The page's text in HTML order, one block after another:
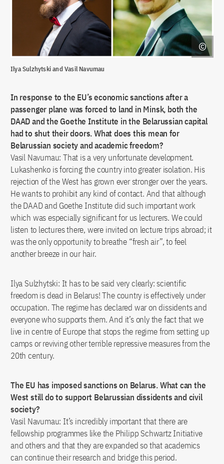
Ilya Sulzhytski and Vasil Navumau
In response to the EU’s economic sanctions after a
passenger plane was forced to land in Minsk, both the
DAAD and the Goethe Institute in the Belarussian capital
had to shut their doors. What does this mean for
Belarussian society and academic freedom?
Vasil Navumau: That is a very unfortunate development.
Lukashenko is forcing the country into greater isolation. His
rejection of the West has grown ever stronger over the years.
He wants to prohibit any kind of contact. And that although
the DAAD and Goethe Institute did such important work
which was especially significant for us lecturers. We could
listen to lectures there, were invited on lecture trips abroad; it
was the only opportunity to breathe “fresh air”, to feel
another breeze in our hair.
Ilya Sulzhytski: It has to be said very clearly: scientific
freedom is dead in Belarus! The country is effectively under
occupation. The regime has declared war on dissidents and
everyone who supports them. And it’s only the fact that we
live in centre of Europe that stops the regime from setting up
camps or reviving other terrible repressive measures from the
20th century.
The EU has imposed sanctions on Belarus. What can the
West still do to support Belarussian dissidents and civil
society?
Vasil Navumau: It’s incredibly important that there are
fellowship programmes like the Philipp Schwartz Initiative
and others and that they are expanded so that academics
can continue their research and bridge this period.